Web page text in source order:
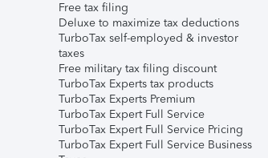
Free tax filing
Deluxe to maximize tax deductions
TurboTax self-employed & investor
taxes
Free military tax filing discount
TurboTax Experts tax products
TurboTax Experts Premium
TurboTax Expert Full Service
TurboTax Expert Full Service Pricing
TurboTax Expert Full Service Business